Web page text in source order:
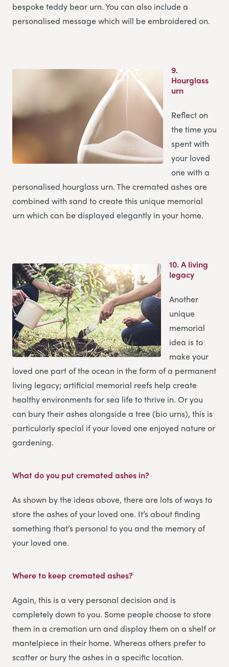
bespoke teddy bear urn. You can also include a
personalised message which will be embroidered on.
9.
Hourglass
urn
Reflect on
the time you
spent with
your loved
one with a
personalised hourglass urn. The cremated ashes are
combined with sand to create this unique memorial
urn which can be displayed elegantly in your home.
10.A living
legacy
Another
unique
memorial
idea is to
make your
loved one part of the ocean in the form of a permanent
living legacy; artificial memorial reefs help create
healthy environments for sea life to thrive in. Or you
can bury their ashes alongside a tree (bio urns), this is
particularly special if your loved one enjoyed nature or
gardening.
What do you put cremated ashes in?
As shown by the ideas above, there are lots of ways to
store the ashes of your loved one. It’s about finding
something that’s personal to you and the memory of
your loved one.
Where to keep cremated ashes?
Again, this is a very personal decision and is
completely down to you. Some people choose to store
them in a cremation urn and display them on a shelf or
mantelpiece in their home. Whereas others prefer to
scatter or bury the ashes in a specific location.